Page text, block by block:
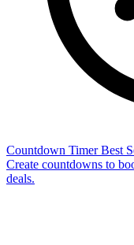
Countdown Timer Best
Create countdowns to
deals.